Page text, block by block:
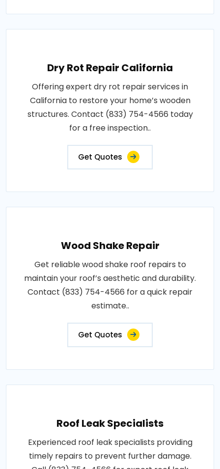
Dry Rot Repair California
Offering expert dry rot repair services in
California to restore your home’s wooden
structures. Contact (833) 754-4566 today
for a free inspection..
Get Quotes
Wood Shake Repair
Get reliable wood shake roof repairs to
maintain your roof’s aesthetic and durability.
Contact (833) 754-4566 for a quick repair
estimate..
Get Quotes
Roof Leak Specialists
Experienced roof leak specialists providing
timely repairs to prevent further damage.